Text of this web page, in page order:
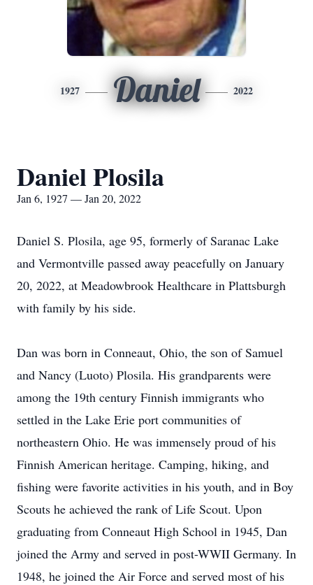
1927 Daniel 2022
Daniel Plosila
Jan 6, 1927 — Jan 20, 2022
Daniel S. Plosila, age 95, formerly of Saranac Lake
and Vermontville passed away peacefully on January
20, 2022, at Meadowbrook Healthcare in Plattsburgh
with family by his side.
Dan was born in Conneaut, Ohio, the son of Samuel
and Nancy (Luoto) Plosila. His grandparents were
among the 19th century Finnish immigrants who
settled in the Lake Erie port communities of
northeastern Ohio. He was immensely proud of his
Finnish American heritage. Camping, hiking, and
fishing were favorite activities in his youth, and in Boy
Scouts he achieved the rank of Life Scout. Upon
graduating from Conneaut High School in 1945, Dan
joined the Army and served in post-WWII Germany. In
1948, he joined the Air Force and served most of his